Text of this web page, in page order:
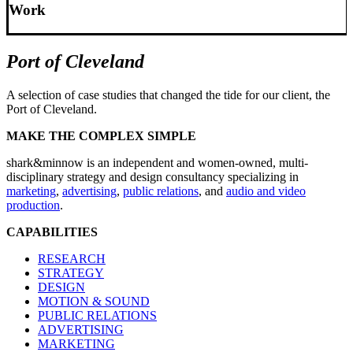
Work
Port of Cleveland
A selection of case studies that changed the tide for our client, the
Port of Cleveland.
MAKE THE COMPLEX SIMPLE
shark&minnow is an independent and women-owned, multi-
disciplinary strategy and design consultancy specializing in
marketing, advertising, public relations, and audio and video
production.
CAPABILITIES
RESEARCH
STRATEGY
DESIGN
MOTION & SOUND
PUBLIC RELATIONS
ADVERTISING
MARKETING